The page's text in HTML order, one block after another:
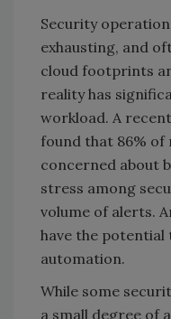
Security
exhausting, and
cloud footprints
reality has
workload. A
found that 86%
concerned about
stress among
volume of alerts.
have the potential
automation.
While some
a small degree of